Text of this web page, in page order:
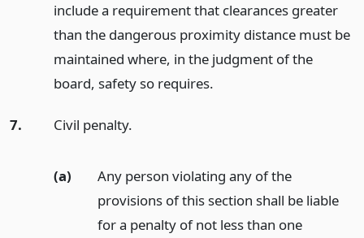
include a requirement that clearances greater
than the dangerous proximity distance must be
maintained where, in the judgment of the
board, safety so requires.
7. Civil penalty.
(a)
Any person violating any of the
provisions of this section shall be liable
for a penalty of not less than one